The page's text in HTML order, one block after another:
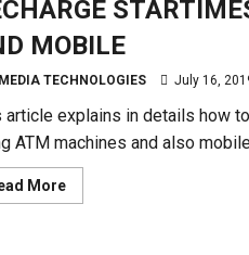
MOBILE
TECHNOLOGIES July 16,
article explains in details how
ATM machines and also
MoreRead
more